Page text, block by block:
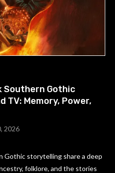
Southern Gothic
TV: Memory, Power,
2026
Gothic storytelling share a deep
folklore, and the stories